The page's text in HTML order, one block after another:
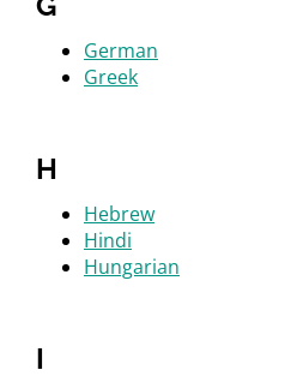
German
Greek
H
Hebrew
Hindi
Hungarian
I